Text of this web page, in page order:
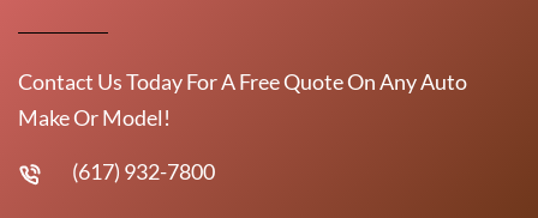
Contact Us Today For A Free Quote On Any Auto
Make Or Model!
(617) 932-7800